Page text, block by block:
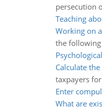
persecution
Teaching
Working on
the
Calculate
taxpayers
Enter
What are